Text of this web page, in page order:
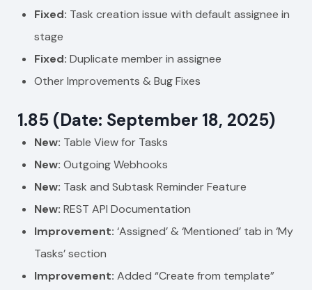
Fixed: Task creation issue with default assignee in
stage
Fixed: Duplicate member in assignee
Other Improvements & Bug Fixes
1.85 (Date: September 18, 2025)
New: Table View for Tasks
New: Outgoing Webhooks
New: Task and Subtask Reminder Feature
New: REST API Documentation
Improvement: ‘Assigned’ & ‘Mentioned’ tab in ‘My
Tasks’ section
Improvement: Added “Create from template”